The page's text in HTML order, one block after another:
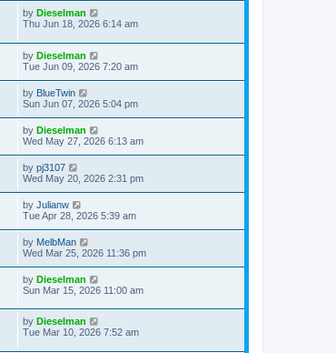
by Dieselman
Thu Jun 18, 2026 6:14 am
by Dieselman
Tue Jun 09, 2026 7:20 am
by BlueTwin
Sun Jun 07, 2026 5:04 pm
by Dieselman
Wed May 27, 2026 6:13 am
by pj3107
Wed May 20, 2026 2:31 pm
by Julianw
Tue Apr 28, 2026 5:39 am
by MelbMan
Wed Mar 25, 2026 11:36 pm
by Dieselman
Sun Mar 15, 2026 11:00 am
by Dieselman
Tue Mar 10, 2026 7:52 am